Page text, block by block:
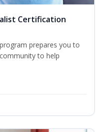
Certification
prepares you to
to help